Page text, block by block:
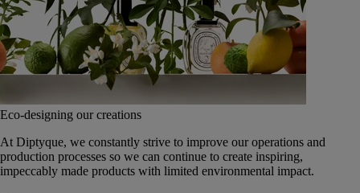
Eco-designing our creations
At Diptyque, we constantly strive to improve our operations and
production processes so we can continue to create inspiring,
impeccably made products with limited environmental impact.